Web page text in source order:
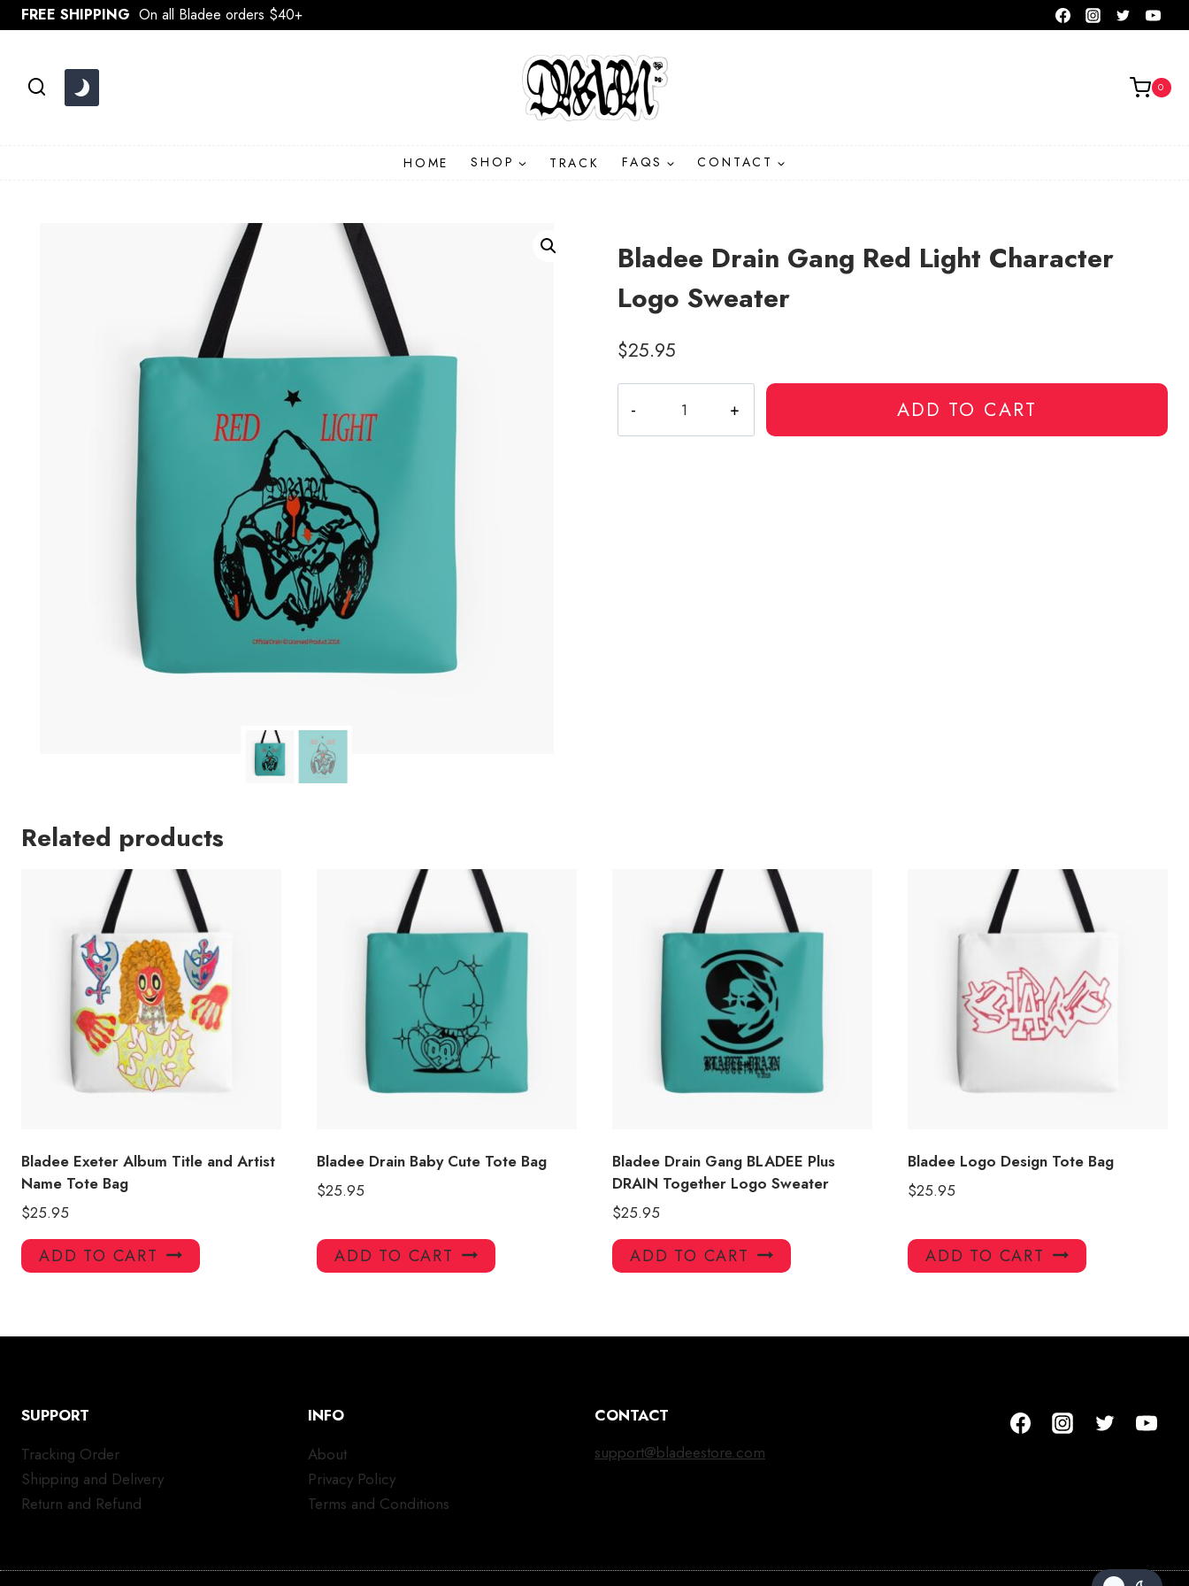
Skip
to
FREE SHIPPING On all Bladee orders $40+
0
HOME SHOP TRACK FAQS CONTACT
Bladee Drain Gang Red Light Character
Logo Sweater
$25.95
Drain
Gang
ADD TO CART
Related products
Bladee Exeter Album Title and Artist
Name Tote Bag
$25.95
ADD TO CART
Bladee Drain Baby Cute Tote Bag
$25.95
ADD TO CART
Bladee Drain Gang BLADEE Plus
DRAIN Together Logo Sweater
$25.95
ADD TO CART
Bladee Logo Design Tote Bag
$25.95
ADD TO CART
SUPPORT
Tracking Order
Shipping and Delivery
Return and Refund
INFO
About
Privacy Policy
Terms and Conditions
CONTACT
support@bladeestore.com